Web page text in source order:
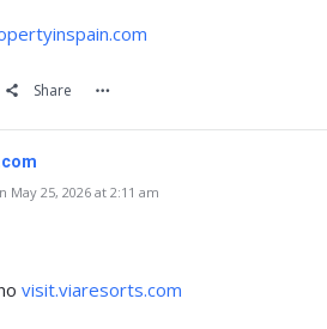
Share
May 25, 2026 at 2:11 am
visit.viaresorts.com